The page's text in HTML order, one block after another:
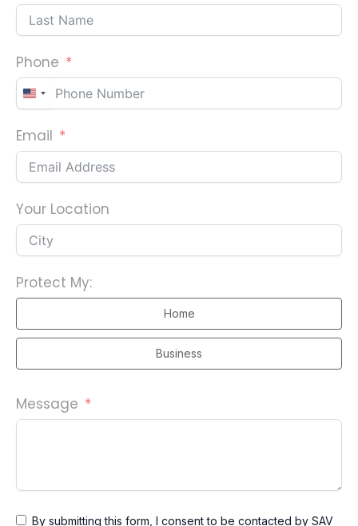
Phone
U
i
t
e
d
S
t
t
s
Email
Your Location
Protect My:
Home
Business
Message
By submitting this form, I consent to be contacted by SAV